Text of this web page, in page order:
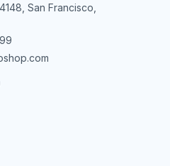
San Francisco,